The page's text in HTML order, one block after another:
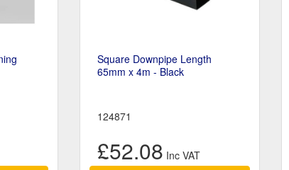
Square Downpipe Length
65mm x 4m - Black
124871
£52.08